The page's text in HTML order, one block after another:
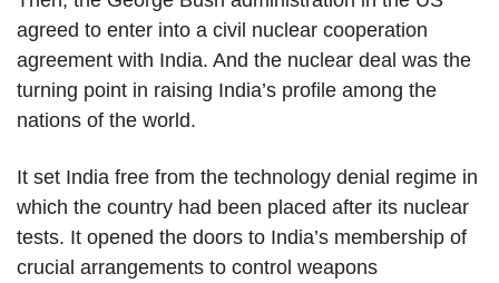
agreed to enter into a civil nuclear cooperation
agreement with India. And the nuclear deal was the
turning point in raising India’s profile among the
nations of the world.
It set India free from the technology denial regime in
which the country had been placed after its nuclear
tests. It opened the doors to India’s membership of
crucial arrangements to control weapons